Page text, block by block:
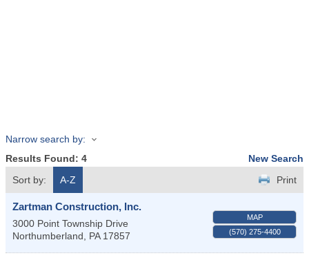
Narrow search by:
Results Found: 4
New Search
Sort by:
A-Z Print
Zartman Construction, Inc.
3000 Point Township Drive
Northumberland, PA 17857
MAP
(570) 275-4400